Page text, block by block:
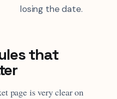
losing the date.
that
page is very clear on